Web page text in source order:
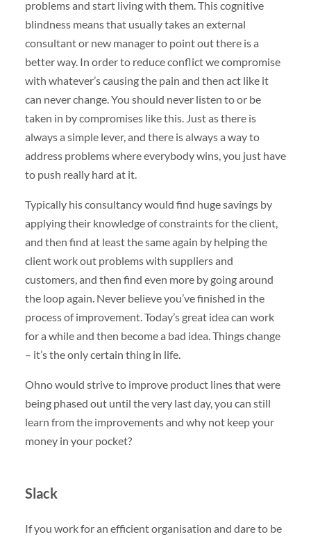
problems and start living with them. This cognitive
blindness means that usually takes an external
consultant or new manager to point out there is a
better way. In order to reduce conflict we compromise
with whatever’s causing the pain and then act like it
can never change. You should never listen to or be
taken in by compromises like this. Just as there is
always a simple lever, and there is always a way to
address problems where everybody wins, you just have
to push really hard at it.
Typically his consultancy would find huge savings by
applying their knowledge of constraints for the client,
and then find at least the same again by helping the
client work out problems with suppliers and
customers, and then find even more by going around
the loop again. Never believe you’ve finished in the
process of improvement. Today’s great idea can work
for a while and then become a bad idea. Things change
– it’s the only certain thing in life.
Ohno would strive to improve product lines that were
being phased out until the very last day, you can still
learn from the improvements and why not keep your
money in your pocket?
Slack
If you work for an efficient organisation and dare to be